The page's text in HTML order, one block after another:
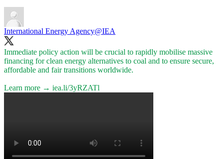
International Energy Agency@IEA
Immediate policy action will be crucial to rapidly mobilise massive
financing for clean energy alternatives to coal and to ensure secure,
affordable and fair transitions worldwide.
Learn more → iea.li/3yRZATl